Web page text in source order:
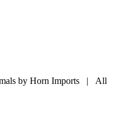
by Horn Imports | All